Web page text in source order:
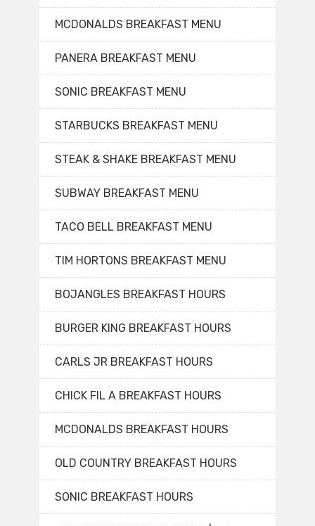
MCDONALDS BREAKFAST MENU
PANERA BREAKFAST MENU
SONIC BREAKFAST MENU
STARBUCKS BREAKFAST MENU
STEAK & SHAKE BREAKFAST MENU
SUBWAY BREAKFAST MENU
TACO BELL BREAKFAST MENU
TIM HORTONS BREAKFAST MENU
BOJANGLES BREAKFAST HOURS
BURGER KING BREAKFAST HOURS
CARLS JR BREAKFAST HOURS
CHICK FIL A BREAKFAST HOURS
MCDONALDS BREAKFAST HOURS
OLD COUNTRY BREAKFAST HOURS
SONIC BREAKFAST HOURS